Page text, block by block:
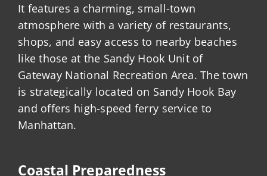
It features a charming, small-town
atmosphere with a variety of restaurants,
shops, and easy access to nearby beaches
like those at the Sandy Hook Unit of
Gateway National Recreation Area. The town
is strategically located on Sandy Hook Bay
and offers high-speed ferry service to
Manhattan.
Coastal Preparedness